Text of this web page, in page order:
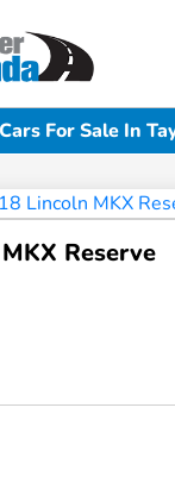
For Sale In
Reserve